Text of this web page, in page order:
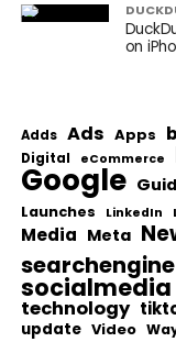
on
Adds Ads Apps
Digital eCommerce
Google
Launches LinkedIn
Media Meta
searchengine
socialmedia
technology
update Video